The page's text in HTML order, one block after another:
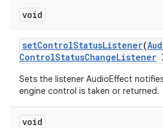
void
setControlStatusListener(
ControlStatusChangeListener
Sets the listener AudioEffect
engine control is taken or returned.
void